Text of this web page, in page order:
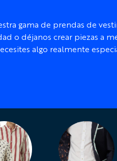
gama de prendas de
o déjanos crear piezas a
algo realmente